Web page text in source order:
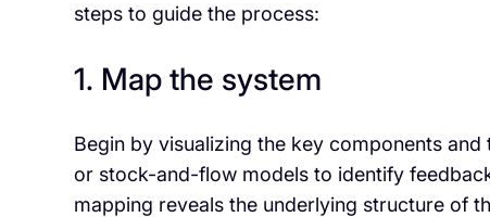
steps to guide the process:
1. Map the system
Begin by visualizing the key components
or stock-and-flow models to identify
mapping reveals the underlying structure of